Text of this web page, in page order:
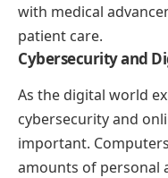
with medical
patient care.
Cybersecurity and
As the digital world
cybersecurity and
important.
amounts of personal